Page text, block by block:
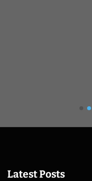
Latest Posts